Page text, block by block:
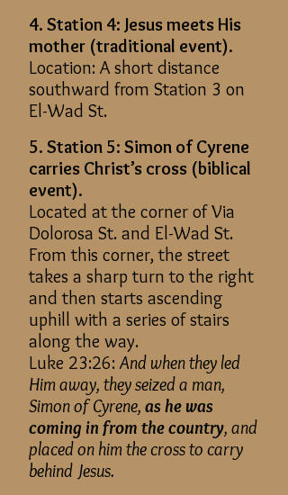
4. Station 4: Jesus meets His
mother (traditional event).
Location: A short distance
southward from Station 3 on
El-Wad St.
5. Station 5: Simon of Cyrene
carries Christ’s cross (biblical
event).
Located at the corner of Via
Dolorosa St. and El-Wad St.
From this corner, the street
takes a sharp turn to the right
and then starts ascending
uphill with a series of stairs
along the way.
Luke 23:26: And when they led
Him away, they seized a man,
Simon of Cyrene, as he was
coming in from the country, and
placed on him the cross to carry
behind Jesus.